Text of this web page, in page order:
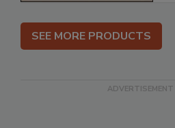
SEE MORE PRODUCTS